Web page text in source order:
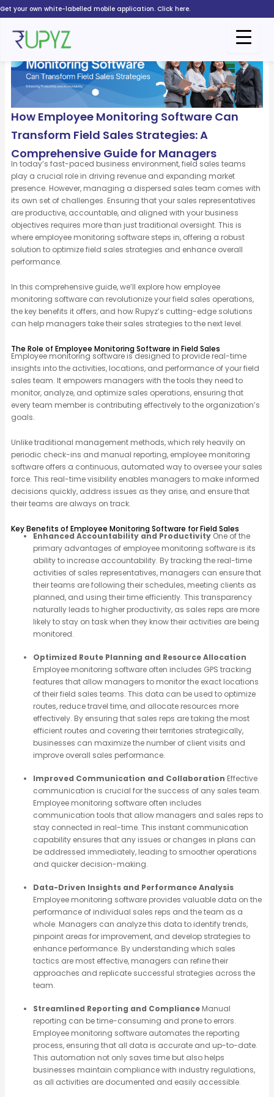
Skip
to
content
Get your own white-labelled mobile application. Click here.
How Employee Monitoring Software Can
Transform Field Sales Strategies: A
Comprehensive Guide for Managers
In today’s fast-paced business environment, field sales teams
play a crucial role in driving revenue and expanding market
presence. However, managing a dispersed sales team comes with
its own set of challenges. Ensuring that your sales representatives
are productive, accountable, and aligned with your business
objectives requires more than just traditional oversight. This is
where employee monitoring software steps in, offering a robust
solution to optimize field sales strategies and enhance overall
performance.
In this comprehensive guide, we’ll explore how employee
monitoring software can revolutionize your field sales operations,
the key benefits it offers, and how Rupyz’s cutting-edge solutions
can help managers take their sales strategies to the next level.
The Role of Employee Monitoring Software in Field Sales
Employee monitoring software is designed to provide real-time
insights into the activities, locations, and performance of your field
sales team. It empowers managers with the tools they need to
monitor, analyze, and optimize sales operations, ensuring that
every team member is contributing effectively to the organization’s
goals.
Unlike traditional management methods, which rely heavily on
periodic check-ins and manual reporting, employee monitoring
software offers a continuous, automated way to oversee your sales
force. This real-time visibility enables managers to make informed
decisions quickly, address issues as they arise, and ensure that
their teams are always on track.
Key Benefits of Employee Monitoring Software for Field Sales
Enhanced Accountability and ProductivityOne of the
primary advantages of employee monitoring software is its
ability to increase accountability. By tracking the real-time
activities of sales representatives, managers can ensure that
their teams are following their schedules, meeting clients as
planned, and using their time efficiently. This transparency
naturally leads to higher productivity, as sales reps are more
likely to stay on task when they know their activities are being
monitored.
Optimized Route Planning and Resource Allocation
Employee monitoring software often includes GPS tracking
features that allow managers to monitor the exact locations
of their field sales teams. This data can be used to optimize
routes, reduce travel time, and allocate resources more
effectively. By ensuring that sales reps are taking the most
efficient routes and covering their territories strategically,
businesses can maximize the number of client visits and
improve overall sales performance.
Improved Communication and Collaboration Effective
communication is crucial for the success of any sales team.
Employee monitoring software often includes
communication tools that allow managers and sales reps to
stay connected in real-time. This instant communication
capability ensures that any issues or changes in plans can
be addressed immediately, leading to smoother operations
and quicker decision-making.
Data-Driven Insights and Performance Analysis
Employee monitoring software provides valuable data on the
performance of individual sales reps and the team as a
whole. Managers can analyze this data to identify trends,
pinpoint areas for improvement, and develop strategies to
enhance performance. By understanding which sales
tactics are most effective, managers can refine their
approaches and replicate successful strategies across the
team.
Streamlined Reporting and ComplianceManual
reporting can be time-consuming and prone to errors.
Employee monitoring software automates the reporting
process, ensuring that all data is accurate and up-to-date.
This automation not only saves time but also helps
businesses maintain compliance with industry regulations,
as all activities are documented and easily accessible.